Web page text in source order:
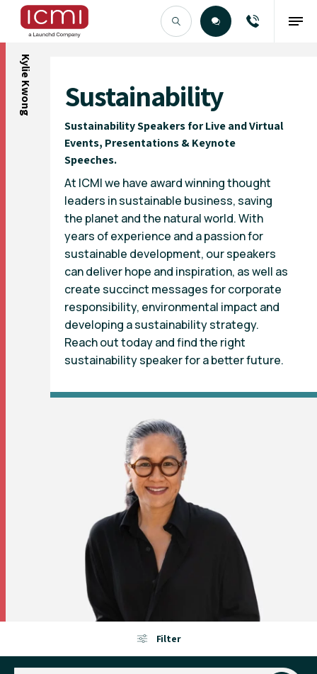
Find the Right Talent
Kylie Kwong Sustainability
Sustainability Speakers for Live and Virtual
Events, Presentations & Keynote
Speeches.
At ICMI we have award winning thought
leaders in sustainable business, saving
the planet and the natural world. With
years of experience and a passion for
sustainable development, our speakers
can deliver hope and inspiration, as well as
create succinct messages for corporate
responsibility, environmental impact and
developing a sustainability strategy.
Reach out today and find the right
sustainability speaker for a better future.
Filter